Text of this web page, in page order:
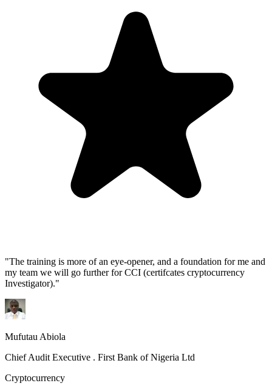
"The training is more of an eye-opener, and a foundation for me and
my team we will go further for CCI (certifcates cryptocurrency
Investigator)."
Mufutau Abiola
Chief Audit Executive . First Bank of Nigeria Ltd
Cryptocurrency